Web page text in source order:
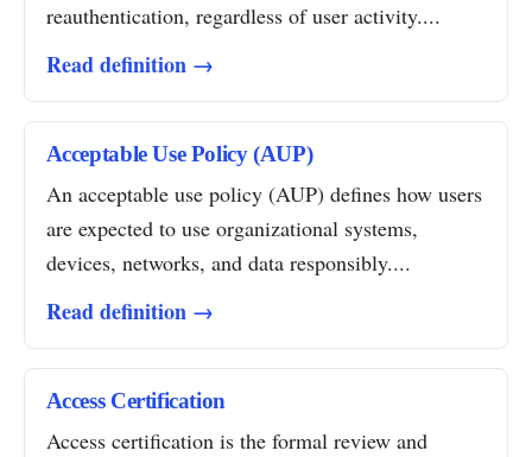
reauthentication, regardless of user activity....
Read definition →
Acceptable Use Policy (AUP)
An acceptable use policy (AUP) defines how users
are expected to use organizational systems,
devices, networks, and data responsibly....
Read definition →
Access Certification
Access certification is the formal review and